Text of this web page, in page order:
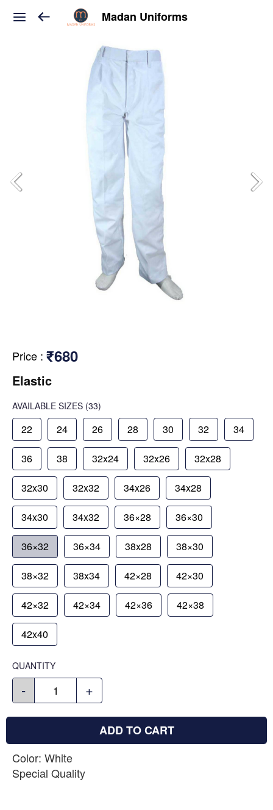
Madan Uniforms
Price : ₹680
Elastic
AVAILABLE SIZES (33)
22 24 26 28 30 32 34
36 38 32x24 32x26 32x28
32x30 32x32 34x26 34x28
34x30 34x32 36×28 36×30
36×32 36×34 38x28 38×30
38×32 38x34 42×28 42×30
42×32 42×34 42×36 42×38
42x40
QUANTITY
- +
ADD TO CART
Color: White
Special Quality